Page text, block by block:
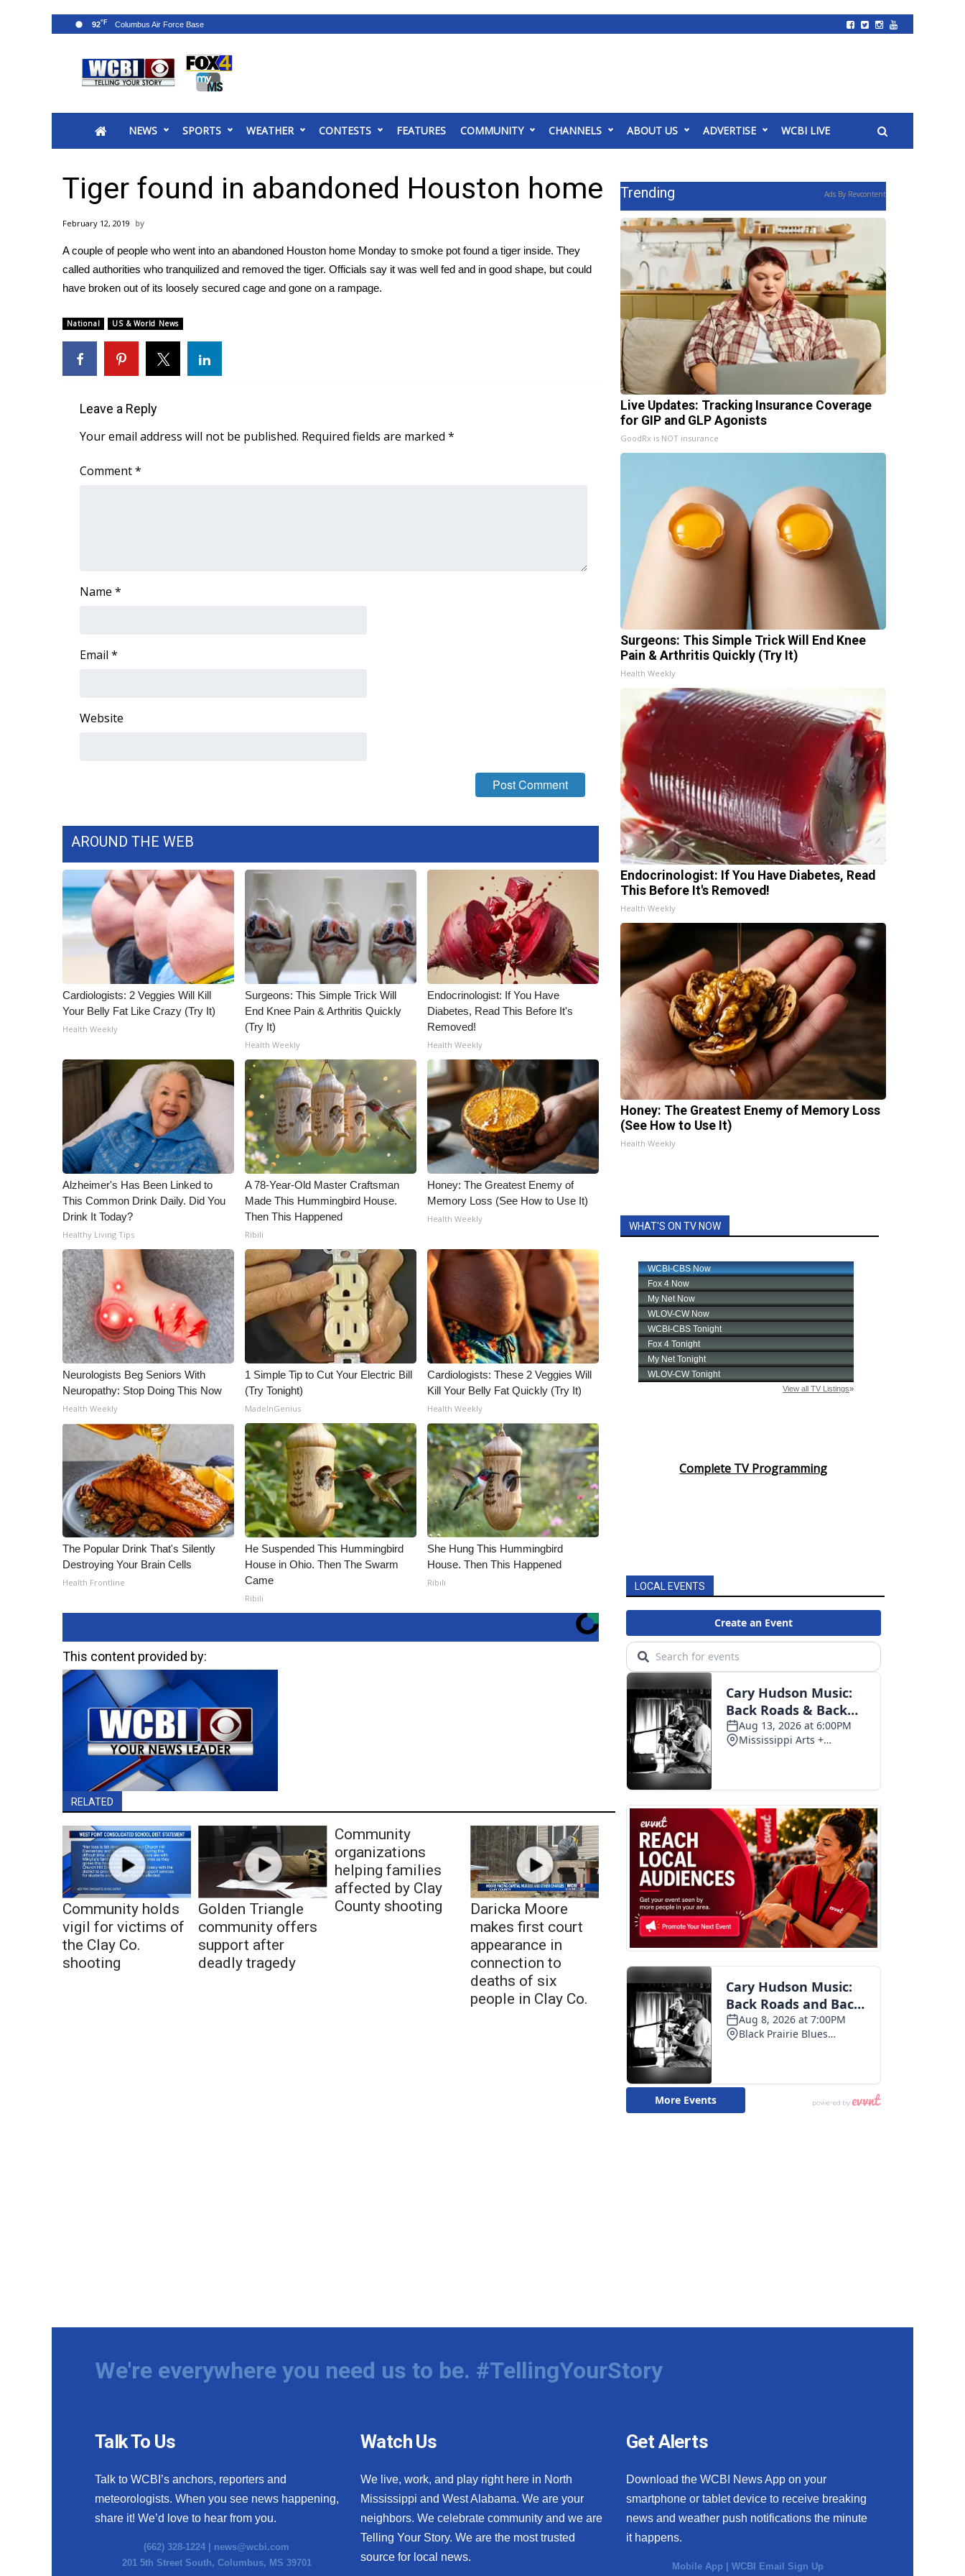
2025 Municipal Elections
MidMorning with WCBI
Sunrise & Midday Guests
Sports
2026 High School Football Tour
Local Sports
College Sports
Weather
Latest Forecast
Interactive Radar & Alerts
Area Closings
WCBI Weather Radios
Weather Safety Information
FOX 4 Premiere Week Giveaway
Community
WCBI CONNECT
2025 Obituaries
Pets Without Partners
Big Deals
WCBI Medical Expert
Hosford Legal Line
Find A Job
WCBI Channel Updates
CBSN Livefeed
My MS
WCBI – LP
What’s On
FCC Applications
About WCBI-TV
Contact Us
Employment
WCBI FCC Reports
Intern With Us
Meet the WCBI Team
Mobile App
WCBI – On-Air Guest Rules
ADVERTISE
Broadcast & Digital
Outdoor Media
Video Services of WCBI
WCBI Payment Portal
WCBI live
NEWS SPORTS WEATHER CONTESTS FEATURES COMMUNITY CHANNELS ABOUT US ADVERTISE WCBI LIVE
92°F
Tiger found in abandoned Houston home
February 12, 2019
A couple of people who went into an abandoned Houston home Monday to smoke pot found a tiger inside. They
called authorities who tranquilized and removed the tiger. Officials say it was well fed and in good shape, but could
have broken out of its loosely secured cage and gone on a rampage.
National US & World News
Leave a Reply
Your email address will not be published. Required fields are marked *
Comment*
Name *
Email *
Website
AROUND THE WEB
Cardiologists: 2 Veggies Will Kill
Your Belly Fat Like Crazy (Try It)
Health Weekly
Surgeons: This Simple Trick Will
End Knee Pain & Arthritis Quickly
(Try It)
Health Weekly
Endocrinologist: If You Have
Diabetes, Read This Before It's
Removed!
Health Weekly
Alzheimer's Has Been Linked to
This Common Drink Daily. Did You
Drink It Today?
Healthy Living Tips
A 78-Year-Old Master Craftsman
Made This Hummingbird House.
Then This Happened
Ribili
Honey: The Greatest Enemy of
Memory Loss (See How to Use It)
Health Weekly
Neurologists Beg Seniors With
Neuropathy: Stop Doing This Now
Health Weekly
1 Simple Tip to Cut Your Electric Bill
(Try Tonight)
MadeInGenius
Cardiologists: These 2 Veggies Will
Kill Your Belly Fat Quickly (Try It)
Health Weekly
The Popular Drink That's Silently
Destroying Your Brain Cells
Health Frontline
He Suspended This Hummingbird
House in Ohio. Then The Swarm
Came
Ribili
She Hung This Hummingbird
House. Then This Happened
Ribili
This content provided by:
RELATED
Community holds
vigil for victims of
the Clay Co.
shooting
Golden Triangle
community offers
support after
deadly tragedy
Community
organizations
helping families
affected by Clay
County shooting
Daricka Moore
makes first court
appearance in
connection to
deaths of six
people in Clay Co.
Trending Ads By Revcontent
Live Updates: Tracking Insurance Coverage
for GIP and GLP Agonists
GoodRx is NOT insurance
Surgeons: This Simple Trick Will End Knee
Pain & Arthritis Quickly (Try It)
Health Weekly
Endocrinologist: If You Have Diabetes, Read
This Before It's Removed!
Health Weekly
Honey: The Greatest Enemy of Memory Loss
(See How to Use It)
Health Weekly
WHAT'S ON TV NOW
Complete TV Programming
LOCAL EVENTS
We're everywhere you need us to be. #TellingYourStory
Talk To Us
Talk to WCBI’s anchors, reporters and
meteorologists. When you see news happening,
share it! We’d love to hear from you.
(662) 328-1224 | news@wcbi.com
201 5th Street South, Columbus, MS 39701
Watch Us
We live, work, and play right here in North
Mississippi and West Alabama. We are your
neighbors. We celebrate community and we are
Telling Your Story. We are the most trusted
source for local news.
Get Alerts
Download the WCBI News App on your
smartphone or tablet device to receive breaking
news and weather push notifications the minute
it happens.
Mobile App |WCBI Email Sign Up